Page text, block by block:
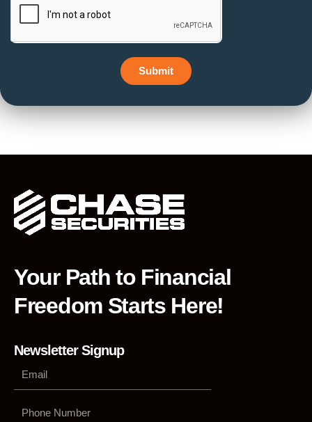
Submit
Your Path to Financial
Freedom Starts Here!
Newsletter Signup
Number